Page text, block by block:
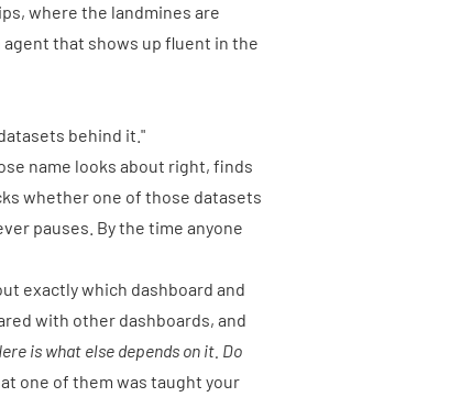
where the landmines are
that shows up fluent in the
behind it."
name looks about right, finds
whether one of those datasets
pauses. By the time anyone
exactly which dashboard and
with other dashboards, and
is what else depends on it. Do
one of them was taught your